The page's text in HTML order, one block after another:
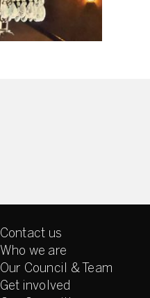
Contact us
Who we are
Our Council & Team
Get involved